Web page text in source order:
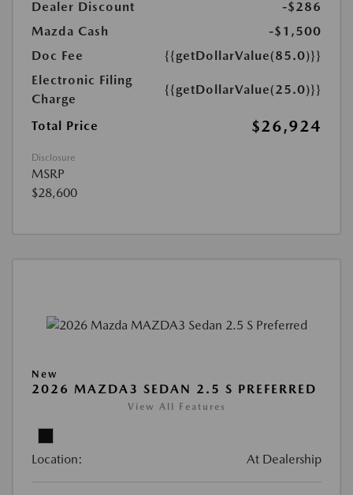
Dealer Discount
-$286
Mazda Cash
-$1,500
Doc Fee
{{getDollarValue(85.0)}}
Electronic Filing
Charge
{{getDollarValue(25.0)}}
Total Price $26,924
Disclosure
MSRP
$28,600
New
2026 MAZDA3 SEDAN 2.5 S PREFERRED
View All Features
Location: At Dealership